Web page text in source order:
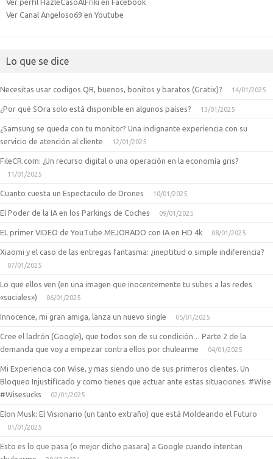
Ver perfil HazleCasoAlFriki en Facebook
Ver Canal Angeloso69 en Youtube
Lo que se dice
Necesitas usar codigos QR, buenos, bonitos y baratos (Gratix)? 14/01/2025
¿Por qué SOra solo está disponible en algunos países? 13/01/2025
¿Samsung se queda con tu monitor? Una indignante experiencia con su
servicio de atención al cliente
12/01/2025
FileCR.com: ¿Un recurso digital o una operación en la economía gris?
11/01/2025
Cuanto cuesta un Espectaculo de Drones 10/01/2025
El Poder de la IA en los Parkings de Coches 09/01/2025
EL primer VIDEO de YouTube MEJORADO con IA en HD 4k 08/01/2025
Xiaomi y el caso de las entregas fantasma: ¿ineptitud o simple indiferencia?
07/01/2025
Lo que ellos ven (en una imagen que inocentemente tu subes a las redes
«suciales»)
06/01/2025
Innocence, mi gran amiga, lanza un nuevo single 05/01/2025
Cree el ladrón (Google), que todos son de su condición… Parte 2 de la
demanda que voy a empezar contra ellos por chulearme
04/01/2025
Mi Experiencia con Wise, y mas siendo uno de sus primeros clientes. Un
Bloqueo Injustificado y como tienes que actuar ante estas situaciones. #Wise
#Wisesucks
02/01/2025
Elon Musk: El Visionario (un tanto extraño) que está Moldeando el Futuro
01/01/2025
Esto es lo que pasa (o mejor dicho pasara) a Google cuando intentan